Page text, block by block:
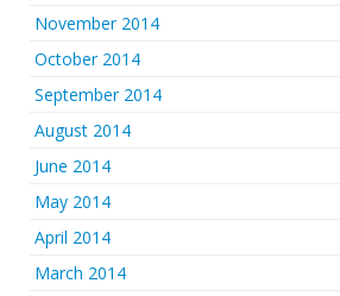
November 2014
October 2014
September 2014
August 2014
June 2014
May 2014
April 2014
March 2014